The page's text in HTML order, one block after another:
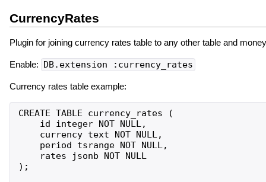
CurrencyRates
Plugin for joining currency rates table to any other table and
Enable: DB.extension :currency_rates
Currency rates table example:
CREATE TABLE currency_rates (
    id integer NOT NULL,
    currency text NOT NULL,
    period tsrange NOT NULL,
    rates jsonb NOT NULL
);